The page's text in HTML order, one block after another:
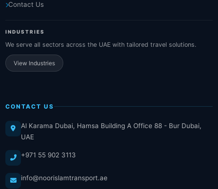
Contact Us
INDUSTRIES
We serve all sectors across the UAE with tailored travel solutions.
View Industries
CONTACT US
Al Karama Dubai, Hamsa Building A Office 88 - Bur Dubai,
UAE
+971 55 902 3113
info@noorislamtransport.ae